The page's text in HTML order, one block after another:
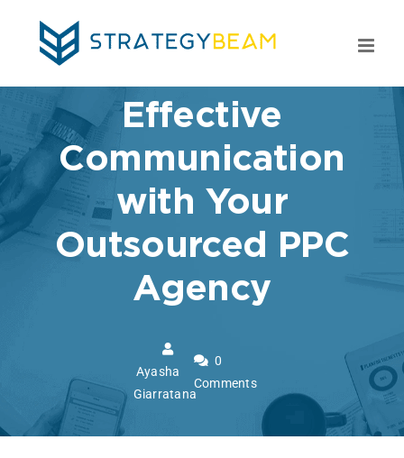
content
Effective
Communication
with Your
Outsourced PPC
Agency
Ayasha
Giarratana
0
Comments